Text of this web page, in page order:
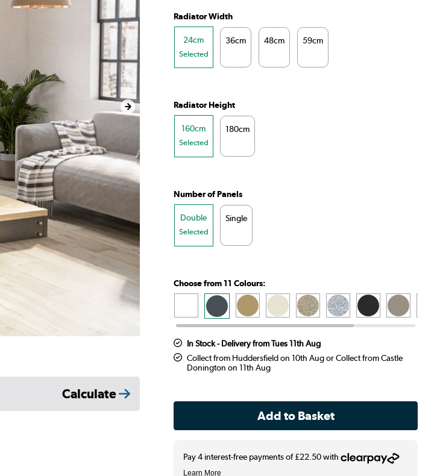
Calculate
Radiator Width
24cm
Selected
36cm 48cm 59cm
Radiator Height
160cm
Selected
180cm
Number of Panels
Double
Selected
Single
Choose from 11 Colours:
In Stock - Delivery from Tues 11th Aug
Collect from Huddersfield on 10th Aug or Collect from Castle
Donington on 11th Aug